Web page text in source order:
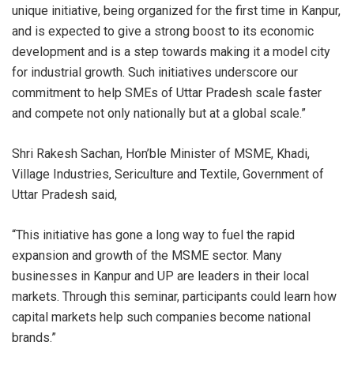
unique initiative, being organized for the first time in Kanpur,
and is expected to give a strong boost to its economic
development and is a step towards making it a model city
for industrial growth. Such initiatives underscore our
commitment to help SMEs of Uttar Pradesh scale faster
and compete not only nationally but at a global scale.”
Shri Rakesh Sachan, Hon’ble Minister of MSME, Khadi,
Village Industries, Sericulture and Textile, Government of
Uttar Pradesh said,
“This initiative has gone a long way to fuel the rapid
expansion and growth of the MSME sector. Many
businesses in Kanpur and UP are leaders in their local
markets. Through this seminar, participants could learn how
capital markets help such companies become national
brands.”